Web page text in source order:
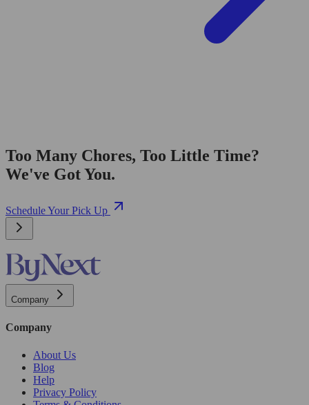
Too Many Chores, Too Little Time?
We've Got You.
Schedule Your Pick Up
Company
Company
About Us
Blog
Help
Privacy Policy